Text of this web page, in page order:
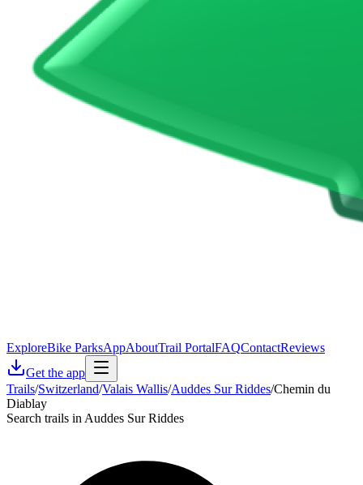
ExploreBike ParksAppAboutTrail PortalFAQContactReviews
Get the app
Trails/Switzerland/Valais Wallis/Auddes Sur Riddes/Chemin du
Diablay
Search trails in Auddes Sur Riddes